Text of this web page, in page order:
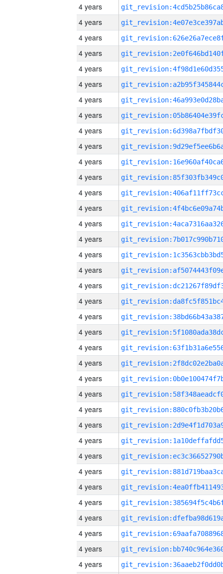
4 years
4 years
4 years
4 years
4 years
4 years
4 years
4 years
4 years
4 years
4 years
4 years
4 years
4 years
4 years
4 years
4 years
4 years
4 years
4 years
4 years
4 years
4 years
4 years
4 years
4 years
4 years
4 years
4 years
4 years
4 years
4 years
4 years
4 years
4 years
4 years
4 years